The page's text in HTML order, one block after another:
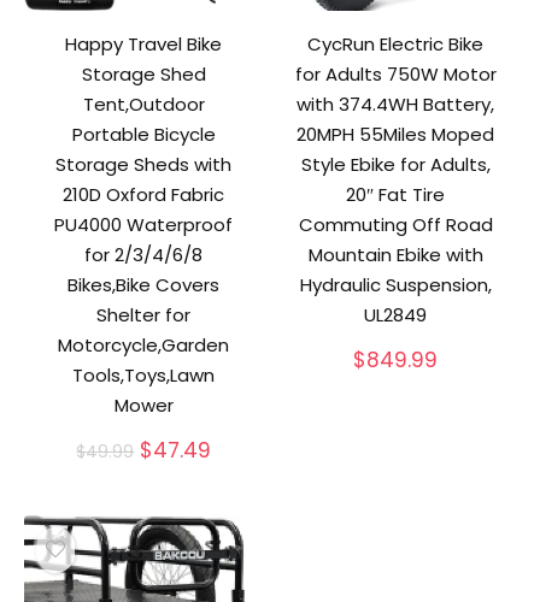
Happy Travel Bike
Storage Shed
Tent,Outdoor
Portable Bicycle
Storage Sheds with
210D Oxford Fabric
PU4000 Waterproof
for 2/3/4/6/8
Bikes,Bike Covers
Shelter for
Motorcycle,Garden
Tools,Toys,Lawn
Mower
$49.99 Original
$49.99.
$47.49
$47.49.
CycRun Electric Bike
for Adults 750W Motor
with 374.4WH Battery,
20MPH 55Miles Moped
Style Ebike for Adults,
20″ Fat Tire
Commuting Off Road
Mountain Ebike with
Hydraulic Suspension,
UL2849
$849.99